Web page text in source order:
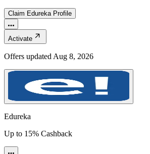
Claim Edureka Profile
Activate
Offers updated Aug 8, 2026
Edureka
Up to 15% Cashback